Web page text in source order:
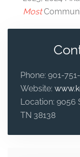
Most
Phone: 901-
Website:
Location: 9056
TN 38138